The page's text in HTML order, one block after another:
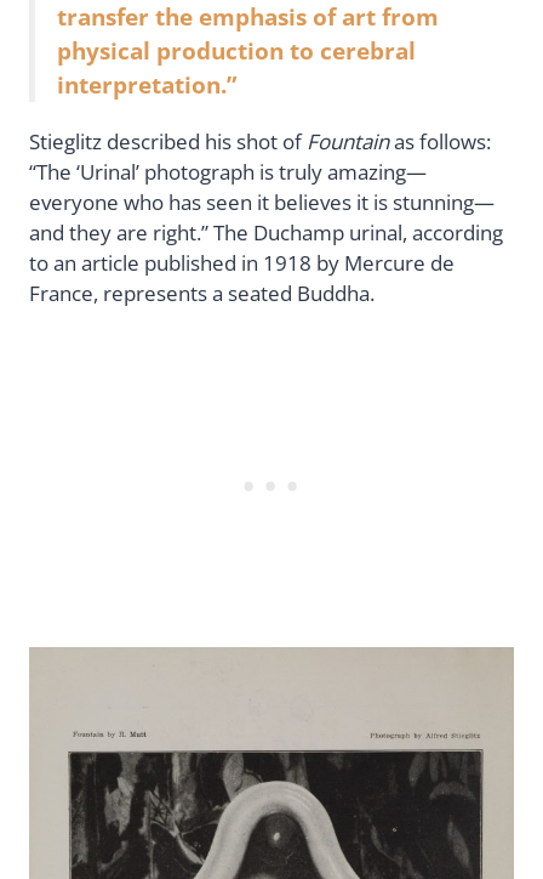
transfer the emphasis of art from
physical production to cerebral
interpretation.”
Stieglitz described his shot ofFountainas follows:
“The ‘Urinal’ photograph is truly amazing—
everyone who has seen it believes it is stunning—
and they are right.” The Duchamp urinal, according
to an article published in 1918 by Mercure de
France, represents a seated Buddha.